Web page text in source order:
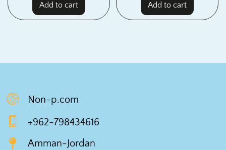
Add to cart Add to cart
Non-p.com
+962-798434616
Amman-Jordan